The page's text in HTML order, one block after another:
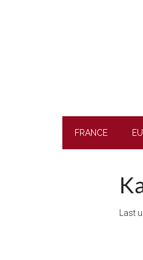
FRANCE
Last